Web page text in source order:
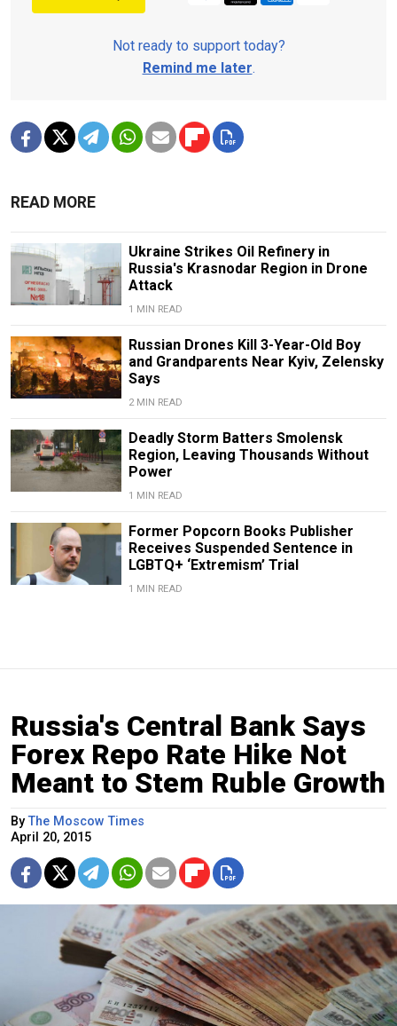
Not ready to support today?
Remind me later.
READ MORE
Ukraine Strikes Oil Refinery in
Russia's Krasnodar Region in Drone
Attack
1 MIN READ
Russian Drones Kill 3-Year-Old Boy
and Grandparents Near Kyiv, Zelensky
Says
2 MIN READ
Deadly Storm Batters Smolensk
Region, Leaving Thousands Without
Power
1 MIN READ
Former Popcorn Books Publisher
Receives Suspended Sentence in
LGBTQ+ ‘Extremism’ Trial
1 MIN READ
Russia's Central Bank Says
Forex Repo Rate Hike Not
Meant to Stem Ruble Growth
ByThe Moscow Times
April 20, 2015